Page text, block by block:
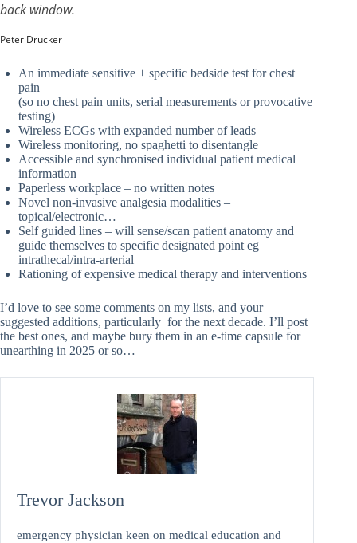
back window.
Peter Drucker
An immediate sensitive + specific bedside test for chest
pain
(so no chest pain units, serial measurements or provocative
testing)
Wireless ECGs with expanded number of leads
Wireless monitoring, no spaghetti to disentangle
Accessible and synchronised individual patient medical
information
Paperless workplace – no written notes
Novel non-invasive analgesia modalities –
topical/electronic…
Self guided lines – will sense/scan patient anatomy and
guide themselves to specific designated point eg
intrathecal/intra-arterial
Rationing of expensive medical therapy and interventions
I’d love to see some comments on my lists, and your
suggested additions, particularly for the next decade. I’ll post
the best ones, and maybe bury them in an e-time capsule for
unearthing in 2025 or so…
Trevor Jackson
emergency physician keen on medical education and